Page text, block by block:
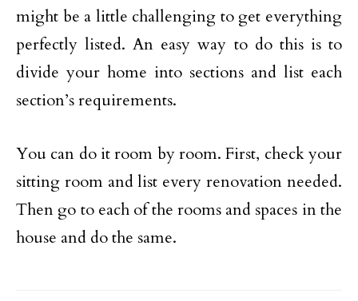
might be a little challenging to get everything
perfectly listed. An easy way to do this is to
divide your home into sections and list each
section’s requirements.
You can do it room by room. First, check your
sitting room and list every renovation needed.
Then go to each of the rooms and spaces in the
house and do the same.